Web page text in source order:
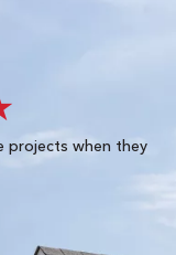
projects when they